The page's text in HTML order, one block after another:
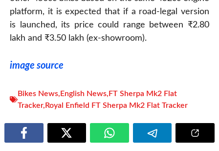
platform, it is expected that if a road-legal version
is launched, its price could range between ₹2.80
lakh and ₹3.50 lakh (ex-showroom).
image source
Bikes News,English News,FT Sherpa Mk2 Flat
Tracker,Royal Enfield FT Sherpa Mk2 Flat Tracker